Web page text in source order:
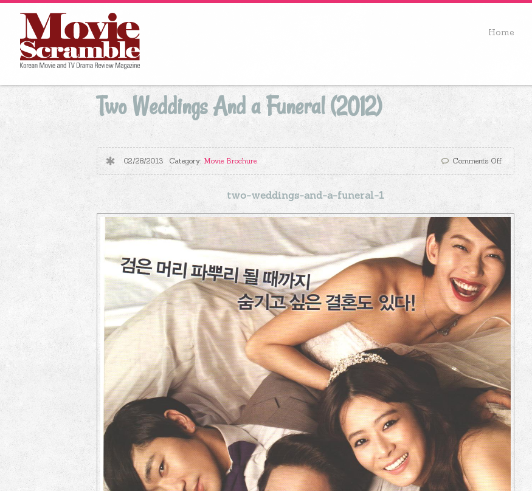
Home
Two Weddings And a Funeral (2012)
02/28/2013 Category: Movie Brochure Comments Off
two-weddings-and-a-funeral-1